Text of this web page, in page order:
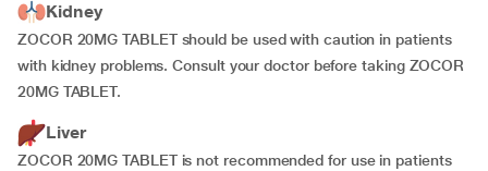
Kidney
ZOCOR 20MG TABLET should be used with caution in patients
with kidney problems. Consult your doctor before taking ZOCOR
20MG TABLET.
Liver
ZOCOR 20MG TABLET is not recommended for use in patients